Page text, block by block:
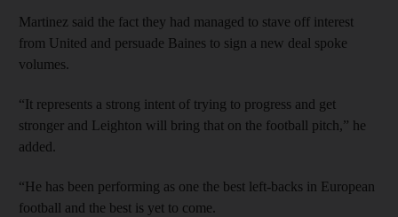
Martinez said the fact they had managed to stave off interest
from United and persuade Baines to sign a new deal spoke
volumes.
“It represents a strong intent of trying to progress and get
stronger and Leighton will bring that on the football pitch,” he
added.
“He has been performing as one the best left-backs in European
football and the best is yet to come.